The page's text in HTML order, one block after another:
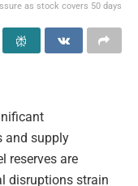
as stock covers 50 days
and supply
reserves are
disruptions strain